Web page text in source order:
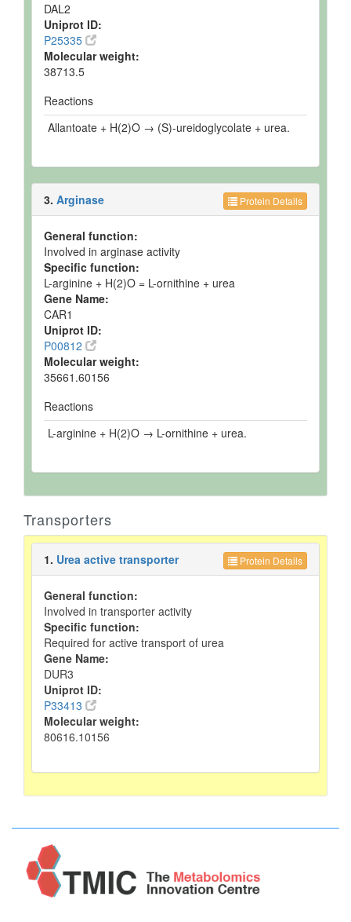
DAL2
Uniprot ID:
P25335
Molecular weight:
38713.5
Reactions
Allantoate + H(2)O → (S)-ureidoglycolate + urea.
Protein Details
3. Arginase
General function:
Involved in arginase activity
Specific function:
L-arginine + H(2)O = L-ornithine + urea
Gene Name:
CAR1
Uniprot ID:
P00812
Molecular weight:
35661.60156
Reactions
L-arginine + H(2)O → L-ornithine + urea.
Transporters
Protein Details
1. Urea active transporter
General function:
Involved in transporter activity
Specific function:
Required for active transport of urea
Gene Name:
DUR3
Uniprot ID:
P33413
Molecular weight:
80616.10156